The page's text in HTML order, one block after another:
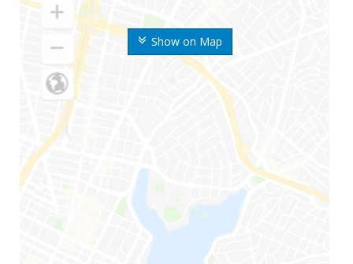
Show on Map